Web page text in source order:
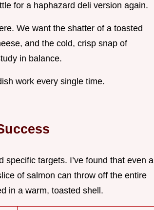
for a haphazard deli version again.
We want the shatter of a toasted
and the cold, crisp snap of
in balance.
work every single time.
targets. I’ve found that even a
of salmon can throw off the entire
in a warm, toasted shell.